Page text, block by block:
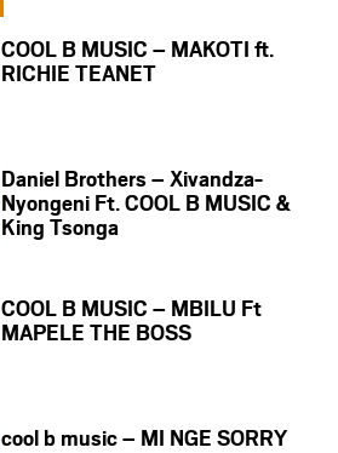
COOL B MUSIC – MAKOTI ft.
RICHIE TEANET
Daniel Brothers – Xivandza-
Nyongeni Ft. COOL B MUSIC &
King Tsonga
COOL B MUSIC – MBILU Ft
MAPELE THE BOSS
cool b music – MI NGE SORRY